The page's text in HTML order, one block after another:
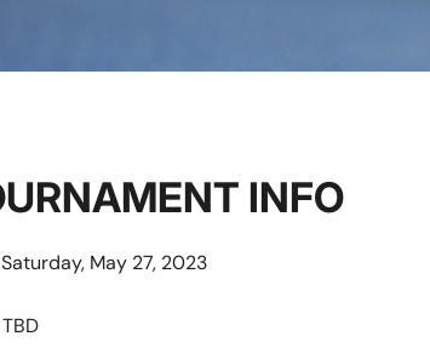
INFO
May 27, 2023